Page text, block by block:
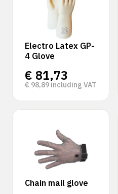
Electro Latex GP-
4 Glove
€ 81,73
€ 98,89 including VAT
Chain mail glove